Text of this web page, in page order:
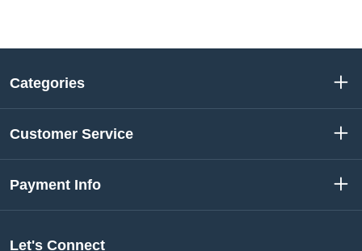
Categories
Customer Service
Payment Info
Let's Connect